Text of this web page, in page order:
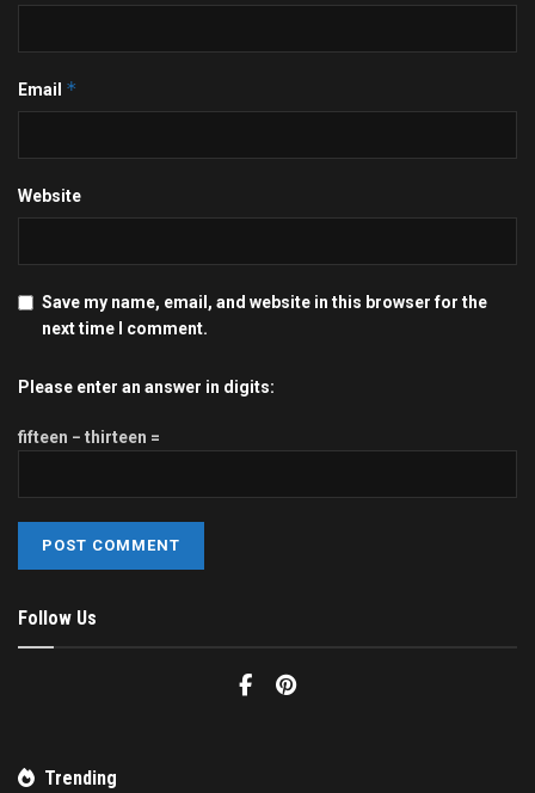
Email *
Website
Save my name, email, and website in this browser for the
next time I comment.
Please enter an answer in digits:
fifteen − thirteen =
Follow Us
Trending